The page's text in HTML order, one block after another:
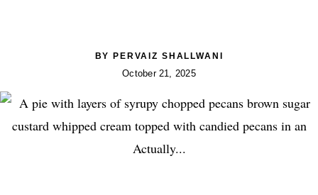
BYPERVAIZ SHALLWANI
October 21, 2025